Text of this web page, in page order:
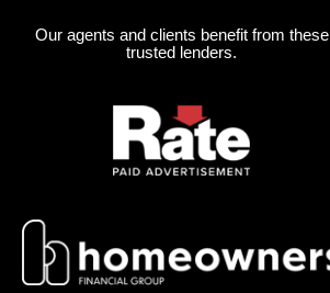
Our agents and clients benefit from these
trusted lenders.